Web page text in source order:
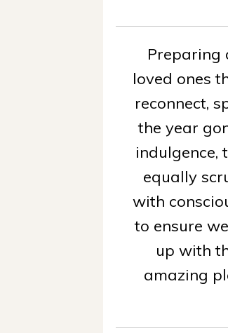
Preparing
loved ones
reconnect,
the year
indulgence,
equally
with
to ensure
up with
amazing